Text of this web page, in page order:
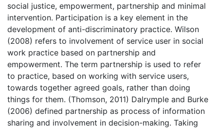
social justice, empowerment, partnership and minimal
intervention. Participation is a key element in the
development of anti-discriminatory practice. Wilson
(2008) refers to involvement of service user in social
work practice based on partnership and
empowerment. The term partnership is used to refer
to practice, based on working with service users,
towards together agreed goals, rather than doing
things for them. (Thomson, 2011) Dalrymple and Burke
(2006) defined partnership as process of information
sharing and involvement in decision-making. Taking